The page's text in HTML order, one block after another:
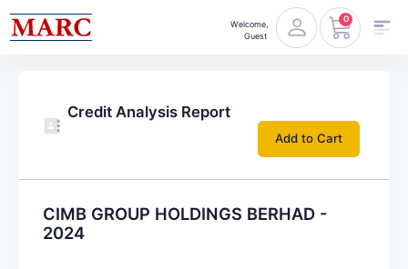
Welcome,
Guest
0
Credit Analysis Report
Add to Cart
CIMB GROUP HOLDINGS BERHAD -
2024